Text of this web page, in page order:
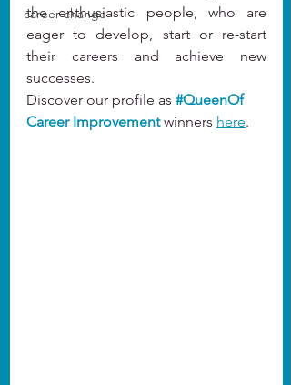
career change
the enthusiastic people, who are
eager to develop, start or re-start
their careers and achieve new
successes.
Discover our profile as #QueenOf
Career Improvement winners here.